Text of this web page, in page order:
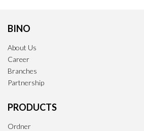
BINO
About Us
Career
Branches
Partnership
PRODUCTS
Ordner